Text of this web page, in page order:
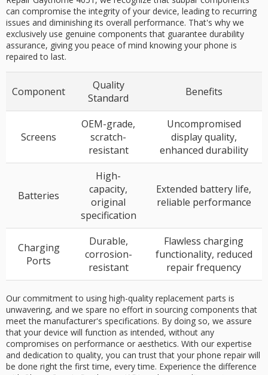
can compromise the integrity of your device, leading to recurring
issues and diminishing its overall performance. That's why we
exclusively use genuine components that guarantee durability
assurance, giving you peace of mind knowing your phone is
repaired to last.
Component
Quality
Standard
Benefits
Screens
OEM-grade,
scratch-
resistant
Uncompromised
display quality,
enhanced durability
Batteries
High-
capacity,
original
specification
Extended battery life,
reliable performance
Charging
Ports
Durable,
corrosion-
resistant
Flawless charging
functionality, reduced
repair frequency
Our commitment to using high-quality replacement parts is
unwavering, and we spare no effort in sourcing components that
meet the manufacturer's specifications. By doing so, we assure
that your device will function as intended, without any
compromises on performance or aesthetics. With our expertise
and dedication to quality, you can trust that your phone repair will
be done right the first time, every time. Experience the difference